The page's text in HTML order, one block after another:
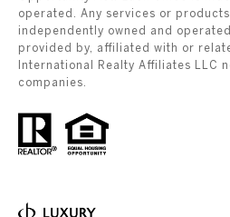
operated. Any services or
independently owned and
provided by, affiliated with or
International Realty Affiliates LLC
companies.